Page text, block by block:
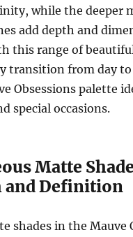
while the deeper
add depth and
this range of
transition from day
Obsessions palette
special occasions.
Matte
and Definition
shades in the Mauve